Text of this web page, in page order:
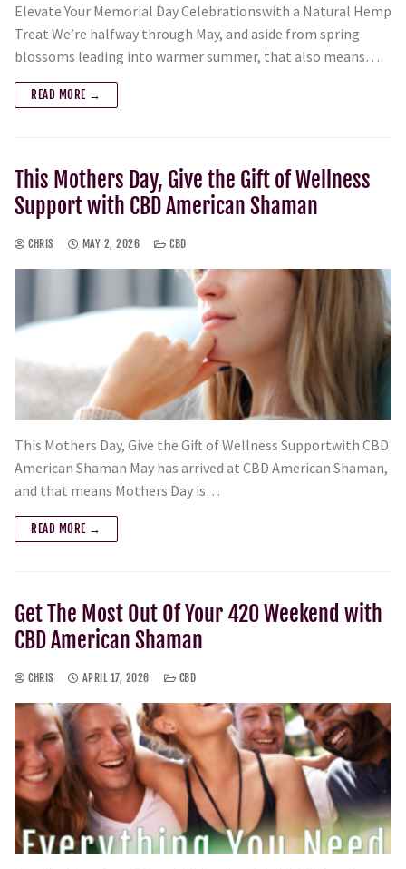
Elevate Your Memorial Day Celebrationswith a Natural Hemp
Treat We’re halfway through May, and aside from spring
blossoms leading into warmer summer, that also means…
READ MORE →
This Mothers Day, Give the Gift of Wellness
Support with CBD American Shaman
CHRIS MAY 2, 2026 CBD
This Mothers Day, Give the Gift of Wellness Supportwith CBD
American Shaman May has arrived at CBD American Shaman,
and that means Mothers Day is…
READ MORE →
Get The Most Out Of Your 420 Weekend with
CBD American Shaman
CHRIS APRIL 17, 2026 CBD